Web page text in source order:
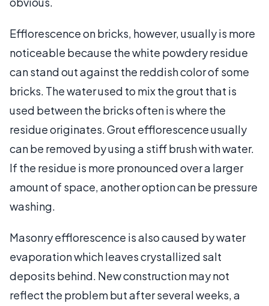
Efflorescence on bricks, however, usually is more
noticeable because the white powdery residue
can stand out against the reddish color of some
bricks. The water used to mix the grout that is
used between the bricks often is where the
residue originates. Grout efflorescence usually
can be removed by using a stiff brush with water.
If the residue is more pronounced over a larger
amount of space, another option can be pressure
washing.
Masonry efflorescence is also caused by water
evaporation which leaves crystallized salt
deposits behind. New construction may not
reflect the problem but after several weeks, a